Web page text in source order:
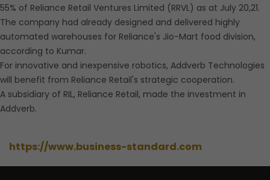
55% of Reliance Retail Ventures Limited (RRVL) as at July 20,21.
The company had already designed and delivered highly
automated warehouses for Reliance's Jio-Mart food division,
according to Kumar.
For innovative and inexpensive robotics, Addverb Technologies
will benefit from Reliance Retail's strategic cooperation.
A subsidiary of RIL, Reliance Retail, made the investment in
Addverb.
https://www.business-standard.com